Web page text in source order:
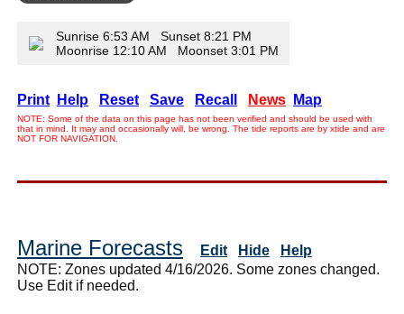
Sunrise 6:53 AM Sunset 8:21 PM
Moonrise 12:10 AM Moonset 3:01 PM
Print Help Reset Save Recall News Map
NOTE: Some of the data on this page has not been verified and should be used with
that in mind. It may and occasionally will, be wrong. The tide reports are by xtide and are
NOT FOR NAVIGATION.
Marine Forecasts Edit Hide
Help
NOTE: Zones updated 4/16/2026. Some zones changed.
Use Edit if needed.